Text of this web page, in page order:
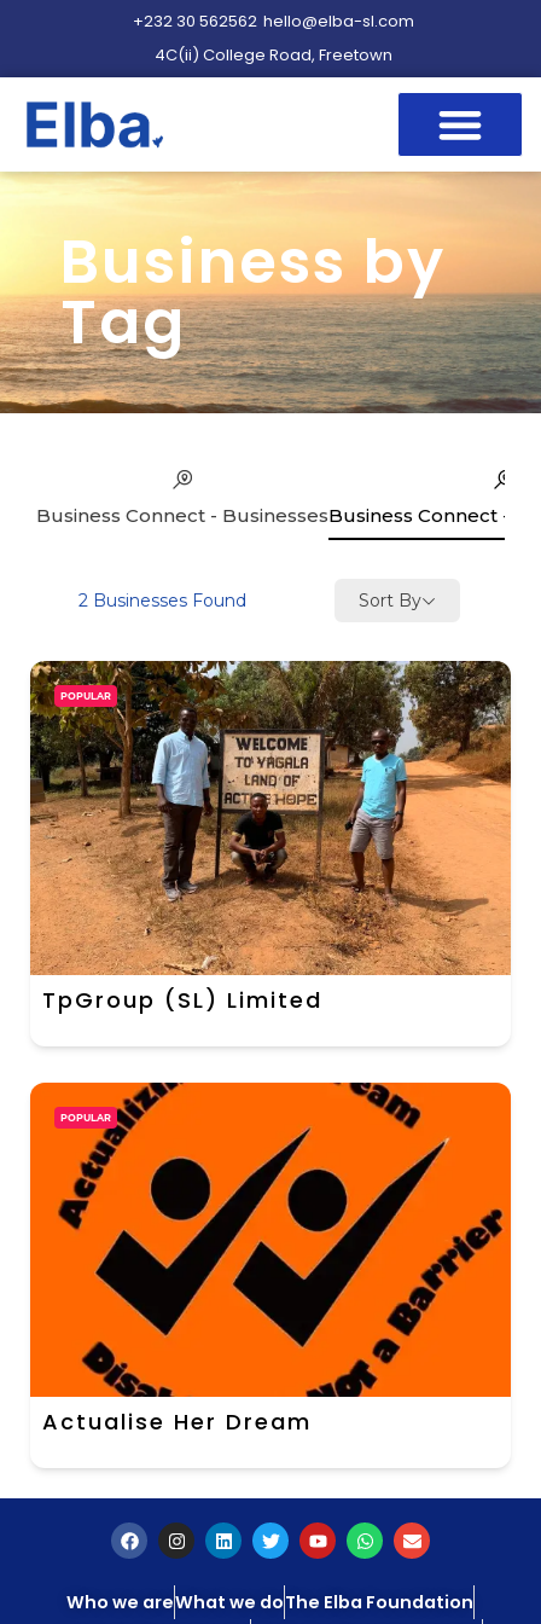
+232 30 562562 hello@elba-sl.com
4C(ii) College Road, Freetown
Business by
Tag
Business Connect - BusinessesBusiness Connect -
2 Businesses Found Sort By
POPULAR
TpGroup (SL) Limited
POPULAR
Actualise Her Dream
Who we areWhat we doThe Elba Foundation